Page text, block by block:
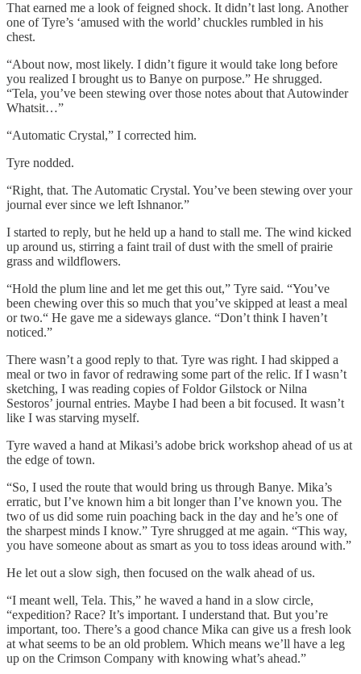
That earned me a look of feigned shock. It didn’t last long. Another
one of Tyre’s ‘amused with the world’ chuckles rumbled in his
chest.
“About now, most likely. I didn’t figure it would take long before
you realized I brought us to Banye on purpose.” He shrugged.
“Tela, you’ve been stewing over those notes about that Autowinder
Whatsit…”
“Automatic Crystal,” I corrected him.
Tyre nodded.
“Right, that. The Automatic Crystal. You’ve been stewing over your
journal ever since we left Ishnanor.”
I started to reply, but he held up a hand to stall me. The wind kicked
up around us, stirring a faint trail of dust with the smell of prairie
grass and wildflowers.
“Hold the plum line and let me get this out,” Tyre said. “You’ve
been chewing over this so much that you’ve skipped at least a meal
or two.“ He gave me a sideways glance. “Don’t think I haven’t
noticed.”
There wasn’t a good reply to that. Tyre was right. I had skipped a
meal or two in favor of redrawing some part of the relic. If I wasn’t
sketching, I was reading copies of Foldor Gilstock or Nilna
Sestoros’ journal entries. Maybe I had been a bit focused. It wasn’t
like I was starving myself.
Tyre waved a hand at Mikasi’s adobe brick workshop ahead of us at
the edge of town.
“So, I used the route that would bring us through Banye. Mika’s
erratic, but I’ve known him a bit longer than I’ve known you. The
two of us did some ruin poaching back in the day and he’s one of
the sharpest minds I know.” Tyre shrugged at me again. “This way,
you have someone about as smart as you to toss ideas around with.”
He let out a slow sigh, then focused on the walk ahead of us.
“I meant well, Tela. This,” he waved a hand in a slow circle,
“expedition? Race? It’s important. I understand that. But you’re
important, too. There’s a good chance Mika can give us a fresh look
at what seems to be an old problem. Which means we’ll have a leg
up on the Crimson Company with knowing what’s ahead.”